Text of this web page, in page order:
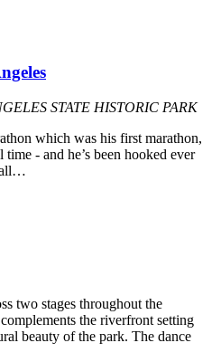
STATE HISTORIC PARK
which was his first marathon,
- and he’s been hooked ever
all…
two stages throughout the
the riverfront setting
beauty of the park. The dance